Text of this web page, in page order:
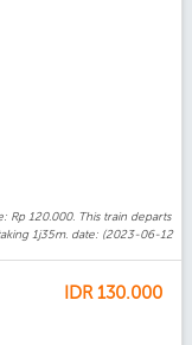
Rp 120.000. This train departs
taking 1j35m. date: (2023-06-12
IDR 130.000